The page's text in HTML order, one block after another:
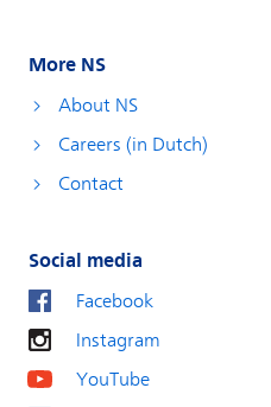
More NS
About NS
Careers (in Dutch)
Contact
Social media
Facebook
Instagram
YouTube